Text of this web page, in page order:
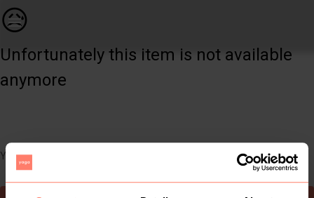
😥
Unfortunately this item is not available
anymore
You can still easily discover other cool items you might like